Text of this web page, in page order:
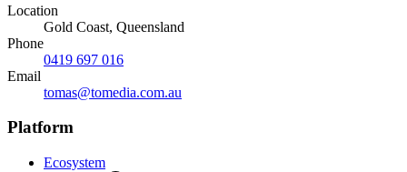
Location
Gold Coast, Queensland
Phone
0419 697 016
Email
tomas@tomedia.com.au
Platform
Ecosystem